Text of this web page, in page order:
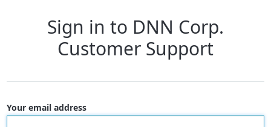
Sign in to DNN Corp.
Customer Support
Your email address